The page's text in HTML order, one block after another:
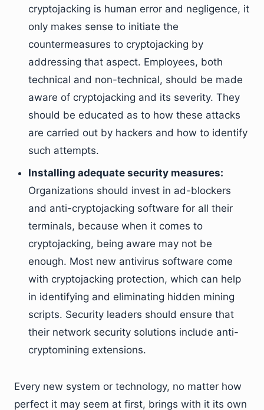
cryptojacking is human error and negligence, it
only makes sense to initiate the
countermeasures to cryptojacking by
addressing that aspect. Employees, both
technical and non-technical, should be made
aware of cryptojacking and its severity. They
should be educated as to how these attacks
are carried out by hackers and how to identify
such attempts.
Installing adequate security measures:
Organizations should invest in ad-blockers
and anti-cryptojacking software for all their
terminals, because when it comes to
cryptojacking, being aware may not be
enough. Most new antivirus software come
with cryptojacking protection, which can help
in identifying and eliminating hidden mining
scripts. Security leaders should ensure that
their network security solutions include anti-
cryptomining extensions.
Every new system or technology, no matter how
perfect it may seem at first, brings with it its own